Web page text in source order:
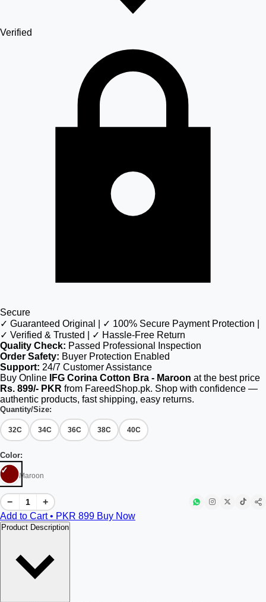
Verified
Secure
✓ Guaranteed Original | ✓ 100% Secure Payment Protection |
✓ Verified & Trusted | ✓ Hassle-Free Return
Quality Check: Passed Professional Inspection
Order Safety: Buyer Protection Enabled
Support: 24/7 Customer Assistance
Buy Online
IFG Corina Cotton Bra - Maroon at the best price
Rs. 899/- PKR from FareedShop.pk. Shop with confidence —
authentic products, fast shipping, easy returns.
Quantity/Size:
32C 34C 36C 38C 40C
Color:
Maroon
−
+
Add to Cart • PKR 899 Buy Now
Product Description